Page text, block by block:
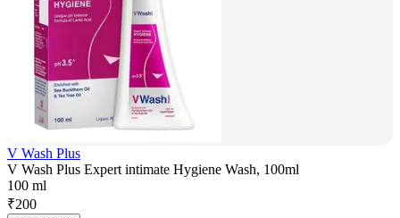
V Wash Plus
V Wash Plus Expert intimate Hygiene Wash, 100ml
100 ml
₹200